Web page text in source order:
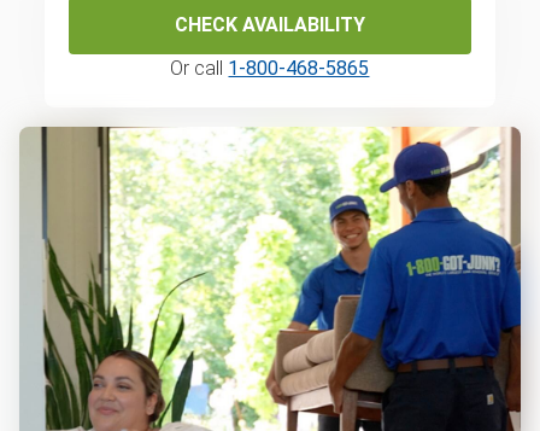
CHECK AVAILABILITY
Or call 1-800-468-5865